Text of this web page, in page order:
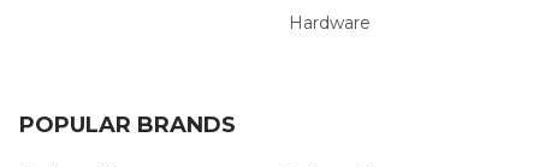
Hardware
POPULAR BRANDS